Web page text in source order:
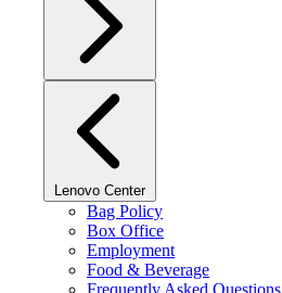
Lenovo Center
Bag Policy
Box Office
Employment
Food & Beverage
Frequently Asked Questions